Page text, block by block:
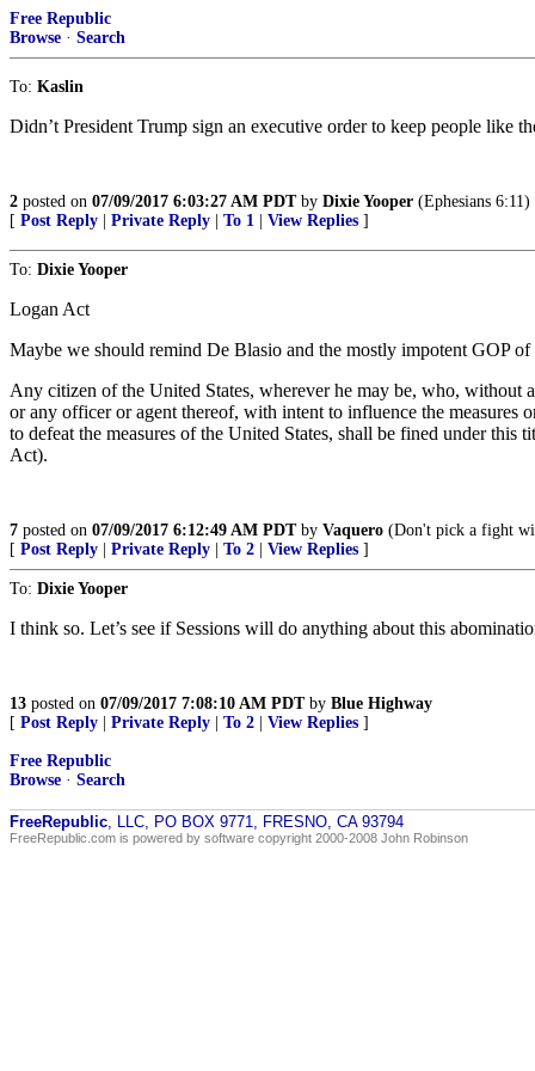
Free Republic
Browse · Search
To: Kaslin
Didn’t President Trump sign an executive order to keep people like
2 posted on 07/09/2017 6:03:27 AM PDTby Dixie Yooper (Ephesians 6:11)
[ Post Reply Private Reply To 1 View Replies ]
To: Dixie Yooper
Logan Act
Maybe we should remind De Blasio and the mostly impotent GOP
Any citizen of the United States, wherever he may be, who, without
or any officer or agent thereof, with intent to influence the
to defeat the measures of the United States, shall be fined under
Act).
7 posted on 07/09/2017 6:12:49 AM PDTby Vaquero (Don't pick a fight
[ Post Reply Private Reply To 2 View Replies ]
To: Dixie Yooper
I think so. Let’s see if Sessions will do anything about this
13 posted on 07/09/2017 7:08:10 AM PDTby Blue Highway
[ Post Reply Private Reply To 2 View Replies ]
Free Republic
Browse · Search
FreeRepublic, LLC, PO BOX 9771, FRESNO, CA 93794
FreeRepublic.com is powered by software copyright 2000-2008 John Robinson